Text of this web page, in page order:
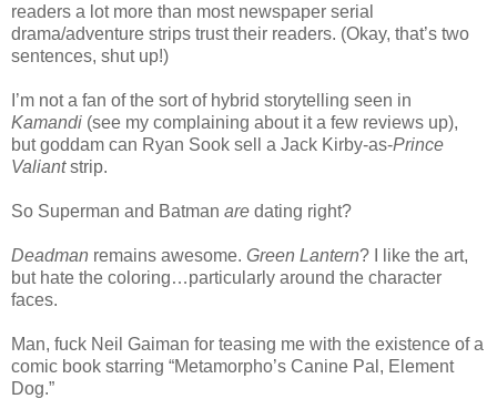
readers a lot more than most newspaper serial
drama/adventure strips trust their readers. (Okay, that’s two
sentences, shut up!)
I’m not a fan of the sort of hybrid storytelling seen in
Kamandi (see my complaining about it a few reviews up),
but goddam can Ryan Sook sell a Jack Kirby-as-Prince
Valiantstrip.
So Superman and Batman are dating right?
Deadman remains awesome. Green Lantern? I like the art,
but hate the coloring…particularly around the character
faces.
Man, fuck Neil Gaiman for teasing me with the existence of a
comic book starring “Metamorpho’s Canine Pal, Element
Dog.”